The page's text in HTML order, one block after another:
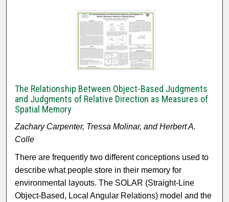
The Relationship Between Object-Based Judgments
and Judgments of Relative Direction as Measures of
Spatial Memory
Zachary Carpenter, Tressa Molinar, and Herbert A.
Colle
There are frequently two different conceptions used to
describe what people store in their memory for
environmental layouts. The SOLAR (Straight-Line
Object-Based, Local Angular Relations) model and the